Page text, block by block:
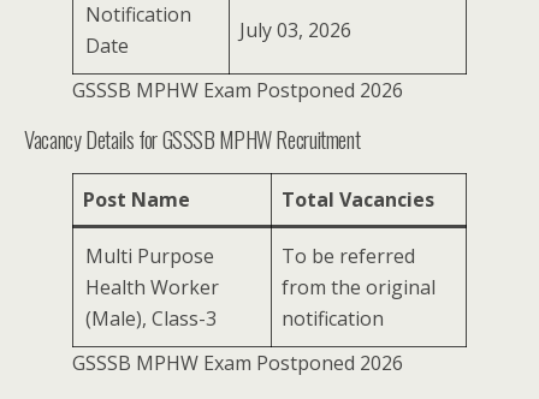
Notification
Date
July 03, 2026
GSSSB MPHW Exam Postponed 2026
Vacancy Details for GSSSB MPHW Recruitment
Post Name Total Vacancies
Multi Purpose
Health Worker
(Male), Class-3
To be referred
from the original
notification
GSSSB MPHW Exam Postponed 2026